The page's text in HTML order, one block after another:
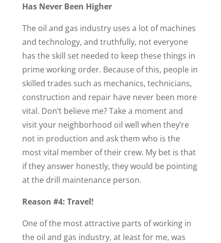
Has Never Been Higher
The oil and gas industry uses a lot of machines
and technology, and truthfully, not everyone
has the skill set needed to keep these things in
prime working order. Because of this, people in
skilled trades such as mechanics, technicians,
construction and repair have never been more
vital. Don’t believe me? Take a moment and
visit your neighborhood oil well when they’re
not in production and ask them who is the
most vital member of their crew. My bet is that
if they answer honestly, they would be pointing
at the drill maintenance person.
Reason #4: Travel!
One of the most attractive parts of working in
the oil and gas industry, at least for me, was